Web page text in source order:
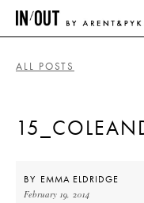
ALL POSTS
BY EMMA ELDRIDGE
February 19, 2014